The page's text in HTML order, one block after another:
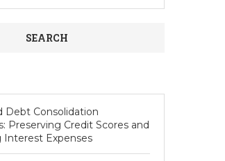
SEARCH
Debt Consolidation
Preserving Credit Scores and
Interest Expenses